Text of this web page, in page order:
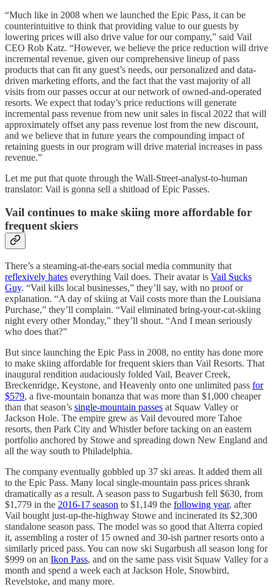
“Much like in 2008 when we launched the Epic Pass, it can be
counterintuitive to think that providing value to our guests by
lowering prices will also drive value for our company,” said Vail
CEO Rob Katz. “However, we believe the price reduction will drive
incremental revenue, given our comprehensive lineup of pass
products that can fit any guest’s needs, our personalized and data-
driven marketing efforts, and the fact that the vast majority of all
visits from our passes occur at our network of owned-and-operated
resorts. We expect that today’s price reductions will generate
incremental pass revenue from new unit sales in fiscal 2022 that will
approximately offset any pass revenue lost from the new discount,
and we believe that in future years the compounding impact of
retaining guests in our program will drive material increases in pass
revenue.”
Let me put that quote through the Wall-Street-analyst-to-human
translator: Vail is gonna sell a shitload of Epic Passes.
Vail continues to make skiing more affordable for
frequent skiers
There’s a steaming-at-the-ears social media community that
reflexively hates everything Vail does. Their avatar is Vail Sucks
Guy. “Vail kills local businesses,” they’ll say, with no proof or
explanation. “A day of skiing at Vail costs more than the Louisiana
Purchase,” they’ll complain. “Vail eliminated bring-your-cat-skiing
night every other Monday,” they’ll shout. “And I mean seriously
who does that?”
But since launching the Epic Pass in 2008, no entity has done more
to make skiing affordable for frequent skiers than Vail Resorts. That
inaugural rendition audaciously folded Vail, Beaver Creek,
Breckenridge, Keystone, and Heavenly onto one unlimited pass for
$579, a five-mountain bonanza that was more than $1,000 cheaper
than that season’s single-mountain passes at Squaw Valley or
Jackson Hole. The empire grew as Vail devoured more Tahoe
resorts, then Park City and Whistler before tacking on an eastern
portfolio anchored by Stowe and spreading down New England and
all the way south to Philadelphia.
The company eventually gobbled up 37 ski areas. It added them all
to the Epic Pass. Many local single-mountain pass prices shrank
dramatically as a result. A season pass to Sugarbush fell $630, from
$1,779 in the 2016-17 season to $1,149 the following year, after
Vail bought just-up-the-highway Stowe and incinerated its $2,300
standalone season pass. The model was so good that Alterra copied
it, assembling a roster of 15 owned and 30-ish partner resorts onto a
similarly priced pass. You can now ski Sugarbush all season long for
$999 on an Ikon Pass, and on the same pass visit Squaw Valley for a
month and spend a week each at Jackson Hole, Snowbird,
Revelstoke, and many more.